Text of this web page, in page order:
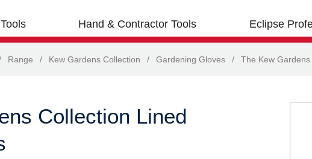
Hand & Contractor Tools Eclipse
Range / Kew Gardens Collection / Gardening Gloves / The Kew
Collection Lined